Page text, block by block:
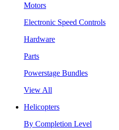
Motors
Electronic Speed Controls
Hardware
Parts
Powerstage Bundles
View All
Helicopters
By Completion Level